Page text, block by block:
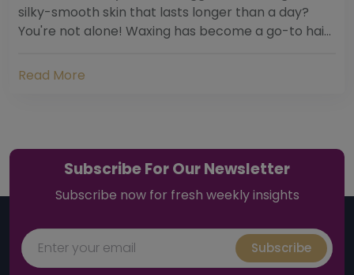
silky-smooth skin that lasts longer than a day?
You're not alone! Waxing has become a go-to hair
Read More
Subscribe For Our Newsletter
Subscribe now for fresh weekly insights
Subscribe